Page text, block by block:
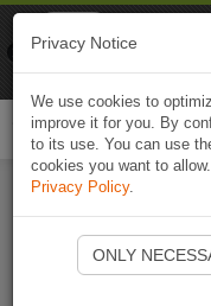
Privacy Notice
We use cookies to
improve it for you. By
to its use. You can use
cookies you want to
Privacy Policy.
ONLY
Naviki